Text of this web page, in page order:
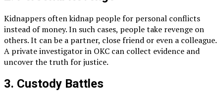
Kidnappers often kidnap people for personal conflicts
instead of money. In such cases, people take revenge on
others. It can be a partner, close friend or even a colleague.
A private investigator in OKC can collect evidence and
uncover the truth for justice.
3. Custody Battles